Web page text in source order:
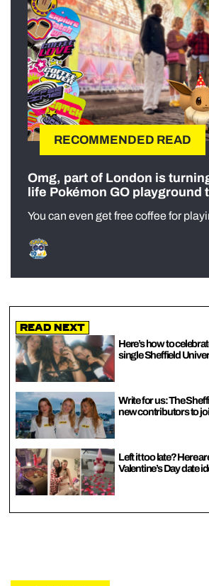
RECOMMENDED READ
Omg, part of London is
life Pokémon GO playground
You can even get free coffee for
Read Next
Here’s how to
single Sheffield
Write for us: The
new contributors to
Left it too late? Here
Valentine’s Day date